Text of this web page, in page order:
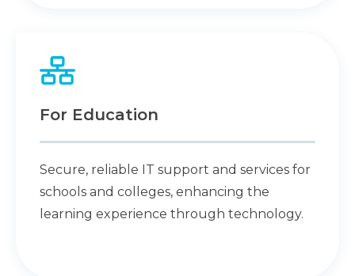
For Education
Secure, reliable IT support and services for
schools and colleges, enhancing the
learning experience through technology.